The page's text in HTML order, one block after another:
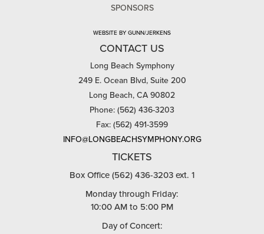
SPONSORS
WEBSITE BY GUNN/JERKENS
CONTACT US
Long Beach Symphony
249 E. Ocean Blvd, Suite 200
Long Beach, CA 90802
Phone: (562) 436-3203
Fax: (562) 491-3599
INFO@LONGBEACHSYMPHONY.ORG
TICKETS
Box Office (562) 436-3203 ext. 1
Monday through Friday:
10:00 AM to 5:00 PM
Day of Concert: